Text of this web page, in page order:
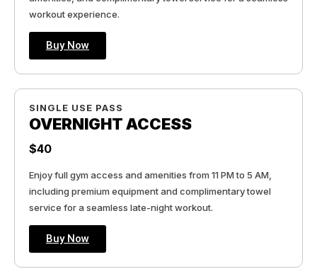
workout experience.
Buy Now
SINGLE USE PASS
OVERNIGHT ACCESS
$40
Enjoy full gym access and amenities from 11 PM to 5 AM,
including premium equipment and complimentary towel
service for a seamless late-night workout.
Buy Now